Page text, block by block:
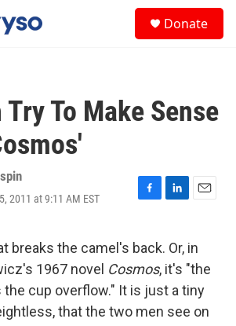
Donate
To Make Sense
2011 at 9:11 AM EST
F
e
b
o
o
k
L
k
e
d
I
n
E
i
l
breaks the camel's back. Or, in
1967 novel Cosmos, it's "the
the cup overflow." It is just a tiny
that the two men see on